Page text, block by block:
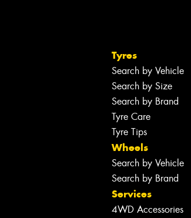
Tyres
Search by Vehicle
Search by Size
Search by Brand
Tyre Care
Tyre Tips
Wheels
Search by Vehicle
Search by Brand
Services
4WD Accessories